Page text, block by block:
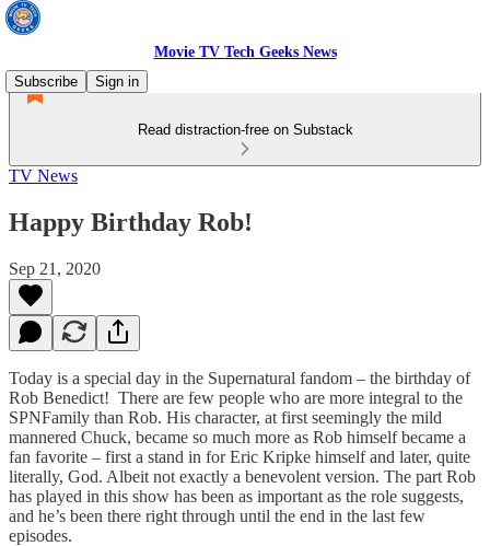
Movie TV Tech Geeks News
Subscribe
Sign in
Read distraction-free on Substack
TV News
Happy Birthday Rob!
Sep 21, 2020
Today is a special day in the Supernatural fandom – the birthday of
Rob Benedict! There are few people who are more integral to the
SPNFamily than Rob. His character, at first seemingly the mild
mannered Chuck, became so much more as Rob himself became a
fan favorite – first a stand in for Eric Kripke himself and later, quite
literally, God. Albeit not exactly a benevolent version. The part Rob
has played in this show has been as important as the role suggests,
and he’s been there right through until the end in the last few
episodes.